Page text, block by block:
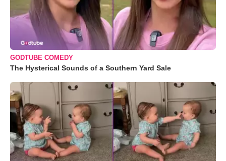
GODTUBE COMEDY
The Hysterical Sounds of a Southern Yard Sale